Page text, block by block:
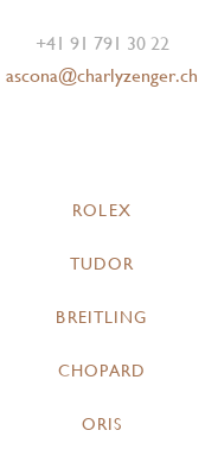
+41 91 791 30 22
ascona@charlyzenger.ch
ROLEX
TUDOR
BREITLING
CHOPARD
ORIS